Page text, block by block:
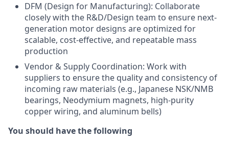
DFM (Design for Manufacturing): Collaborate
closely with the R&D/Design team to ensure next-
generation motor designs are optimized for
scalable, cost-effective, and repeatable mass
production
Vendor & Supply Coordination: Work with
suppliers to ensure the quality and consistency of
incoming raw materials (e.g., Japanese NSK/NMB
bearings, Neodymium magnets, high-purity
copper wiring, and aluminum bells)
You should have the following